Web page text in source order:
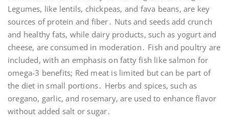
Legumes, like lentils, chickpeas, and fava beans, are key
sources of protein and fiber․ Nuts and seeds add crunch
and healthy fats, while dairy products, such as yogurt and
cheese, are consumed in moderation․ Fish and poultry are
included, with an emphasis on fatty fish like salmon for
omega-3 benefits; Red meat is limited but can be part of
the diet in small portions․ Herbs and spices, such as
oregano, garlic, and rosemary, are used to enhance flavor
without added salt or sugar․